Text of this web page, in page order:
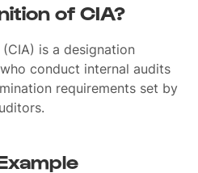
of CIA?
is a designation
conduct internal audits
requirements set by